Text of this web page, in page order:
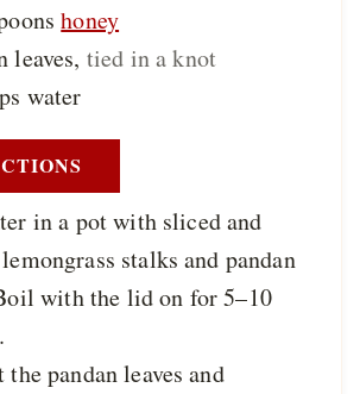
honey
leaves, tied in a knot
water
in a pot with sliced and
stalks and pandan
with the lid on for 5–10
the pandan leaves and